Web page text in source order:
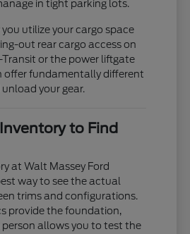
in tight parking lots.
utilize your cargo space
out rear cargo access on
Transit or the power liftgate
offer fundamentally different
your gear.
to Find
at Walt Massey Ford
way to see the actual
trims and configurations.
provide the foundation,
person allows you to test the